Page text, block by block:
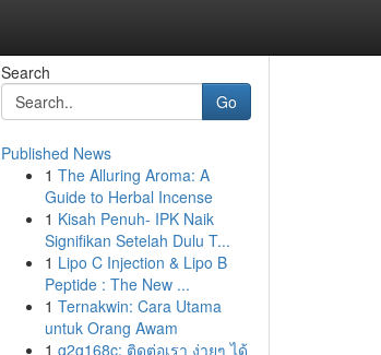
Search
Go
Published News
1 The Alluring Aroma: A
Guide to Herbal Incense
1 Kisah Penuh- IPK Naik
Signifikan Setelah Dulu T...
1 Lipo C Injection & Lipo B
Peptide : The New ...
1 Ternakwin: Cara Utama
untuk Orang Awam
1 g2g168c: ติดต่อเรา ง่ายๆ ได้